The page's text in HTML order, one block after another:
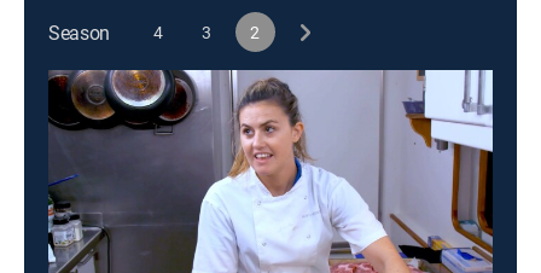
Season
4 3 2